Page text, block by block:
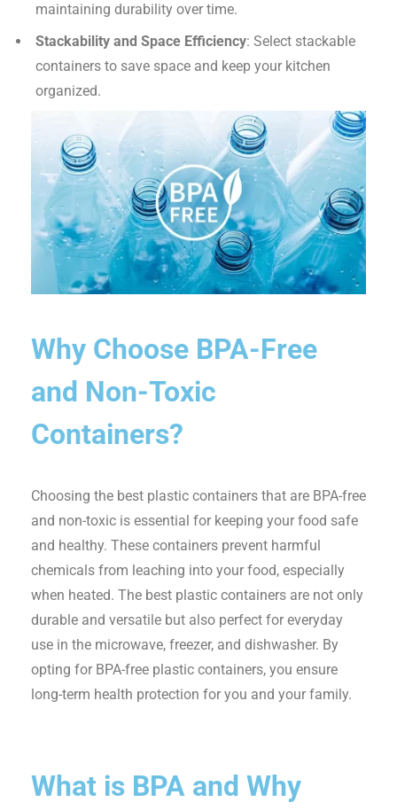
maintaining durability over time.
Stackability and Space Efficiency: Select stackable
containers to save space and keep your kitchen
organized.
Why Choose BPA-Free
and Non-Toxic
Containers?
Choosing the best plastic containers that are BPA-free
and non-toxic is essential for keeping your food safe
and healthy. These containers prevent harmful
chemicals from leaching into your food, especially
when heated. The best plastic containers are not only
durable and versatile but also perfect for everyday
use in the microwave, freezer, and dishwasher. By
opting for BPA-free plastic containers, you ensure
long-term health protection for you and your family.
What is BPA and Why